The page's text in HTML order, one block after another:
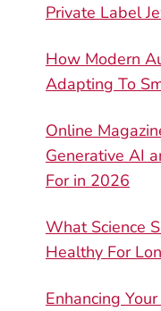
Private Label
How Modern
Adapting To
Online
Generative AI
For in 2026
What Science
Healthy For
Enhancing